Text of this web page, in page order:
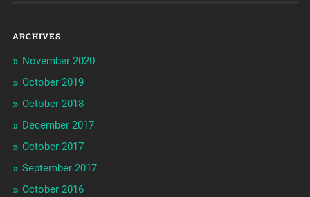
ARCHIVES
November 2020
October 2019
October 2018
December 2017
October 2017
September 2017
October 2016